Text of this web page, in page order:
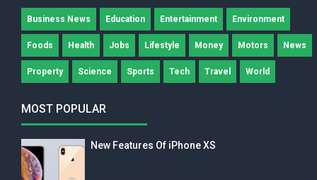
Business News Education Entertainment Environment
Foods Health Jobs Lifestyle Money Motors News
Property Science Sports Tech Travel World
MOST POPULAR
New Features Of iPhone XS